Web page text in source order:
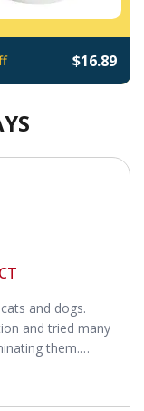
$16.89
and dogs.
and tried many
them.